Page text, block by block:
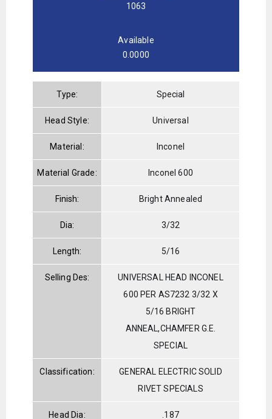
1063
Available
0.0000
Type: Special
Head Style: Universal
Material: Inconel
Material Grade: Inconel 600
Finish: Bright Annealed
Dia: 3/32
Length: 5/16
Selling Des:
UNIVERSAL HEAD INCONEL
600 PER AS7232 3/32 X
5/16 BRIGHT
ANNEAL,CHAMFER G.E.
SPECIAL
Classification:
GENERAL ELECTRIC SOLID
RIVET SPECIALS
Head Dia: .187